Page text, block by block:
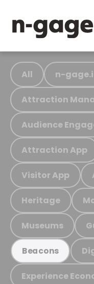
All n-
Attraction
Audience
Attraction App
Visitor App
Heritage
Museums
Beacons
Experience